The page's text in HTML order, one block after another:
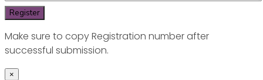
Make sure to copy Registration number after
successful submission.
×